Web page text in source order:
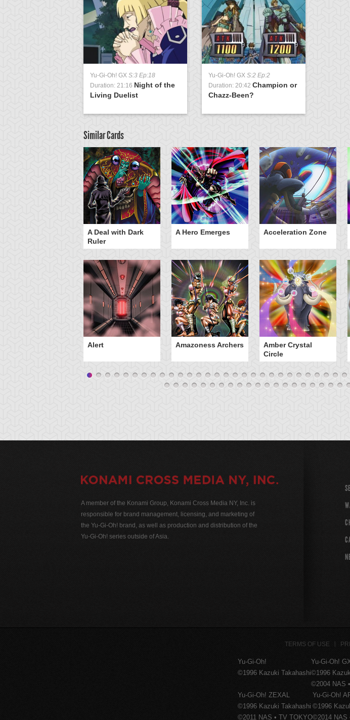
Yu-Gi-Oh! GX S:3 Ep:18
Duration: 21:16 Night of the
Living Duelist
Yu-Gi-Oh! GX S:2 Ep:2
Duration: 20:42 Champion or
Chazz-Been?
Similar Cards
A Deal with Dark
Ruler
A Hero Emerges Acceleration Zone
Alert Amazoness Archers
Amber Crystal
Circle
A member of the Konami Group, Konami Cross Media NY, Inc. is
responsible for brand management, licensing, and marketing of
the Yu-Gi-Oh! brand, as well as production and distribution of the
Yu-Gi-Oh! series outside of Asia.
TERMS OF USE
Yu-Gi-Oh!
©1996 Kazuki Takahashi
Yu-Gi-Oh!
©1996
©2004 NAS
Yu-Gi-Oh! ZEXAL
©1996 Kazuki Takahashi
©2011 NAS • TV TOKYO
Yu-Gi-Oh!
©1996
©2014 NAS